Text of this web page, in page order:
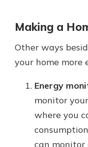
Making a
Other ways
your home more
Energy
monitor
where you
can monitor